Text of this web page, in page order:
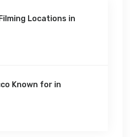
Locations in
Known for in